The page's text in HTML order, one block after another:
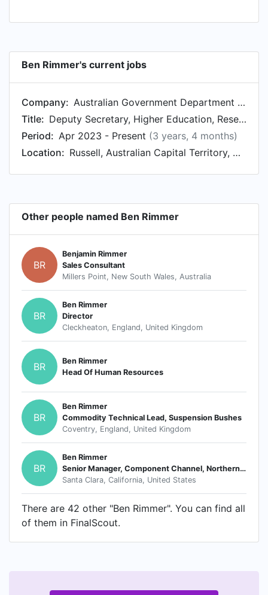
Ben Rimmer's current jobs
Company:
Australian Government Department of Education
Title:
Deputy Secretary, Higher Education, Research and International
Period: Apr 2023 - Present (3 years, 4 months)
Location:
Russell, Australian Capital Territory, Australia
Other people named Ben Rimmer
BR
Benjamin Rimmer
Sales Consultant
Millers Point, New South Wales, Australia
BR
Ben Rimmer
Director
Cleckheaton, England, United Kingdom
BR
Ben Rimmer
Head Of Human Resources
BR
Ben Rimmer
Commodity Technical Lead, Suspension Bushes
Coventry, England, United Kingdom
BR
Ben Rimmer
Senior Manager, Component Channel, Northern Europe
Santa Clara, California, United States
There are 42 other "Ben Rimmer". You can find all
of them in FinalScout.